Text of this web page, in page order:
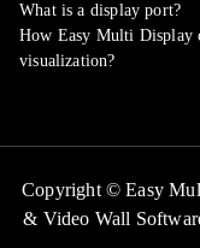
What is a display port?
How Easy Multi Display
visualization?
Copyright © Easy
& Video Wall